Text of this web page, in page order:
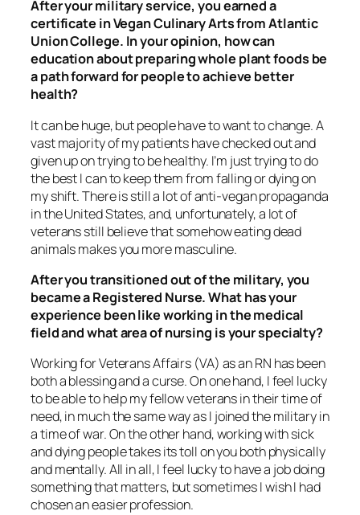
After your military service, you earned a
certificate in Vegan Culinary Arts from Atlantic
Union College. In your opinion, how can
education about preparing whole plant foods be
a path forward for people to achieve better
health?
It can behuge, but people have to want to change. A
vast majority of my patients have checked out and
given up on trying to be healthy. I’m just trying to do
the best I can to keep them from falling or dying on
my shift. There is still a lot of anti-vegan propaganda
in the United States, and, unfortunately, a lot of
veterans still believe that somehow eating dead
animals makes you more masculine.
After you transitioned out of the military, you
became a Registered Nurse. What has your
experience been like working in the medical
field and what area of nursing is your specialty?
Working for Veterans Affairs (VA) as an RN has been
both a blessing and a curse. On one hand, I feel lucky
to be able to help my fellow veterans in their time of
need, in much the same way as I joined the military in
a time of war. On the other hand, working with sick
and dying people takes its toll on you both physically
and mentally. All in all, I feel lucky to have a job doing
something that matters, but sometimes I wish I had
chosen an easier profession.